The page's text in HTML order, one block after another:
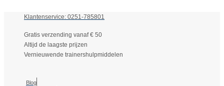
Klantenservice: 0251-785801
Gratis verzending vanaf € 50
Altijd de laagste prijzen
Vernieuwende trainershulpmiddelen
Blog